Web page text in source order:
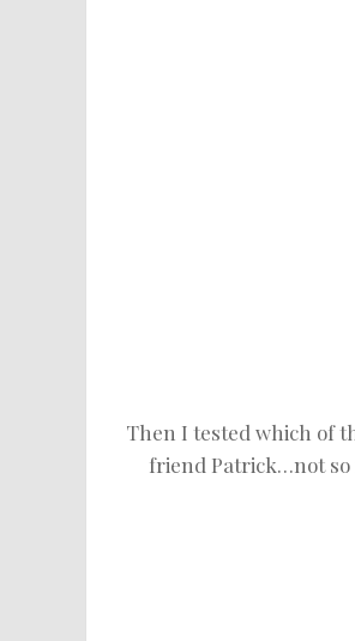
Then I tested which of
friend Patrick…not so